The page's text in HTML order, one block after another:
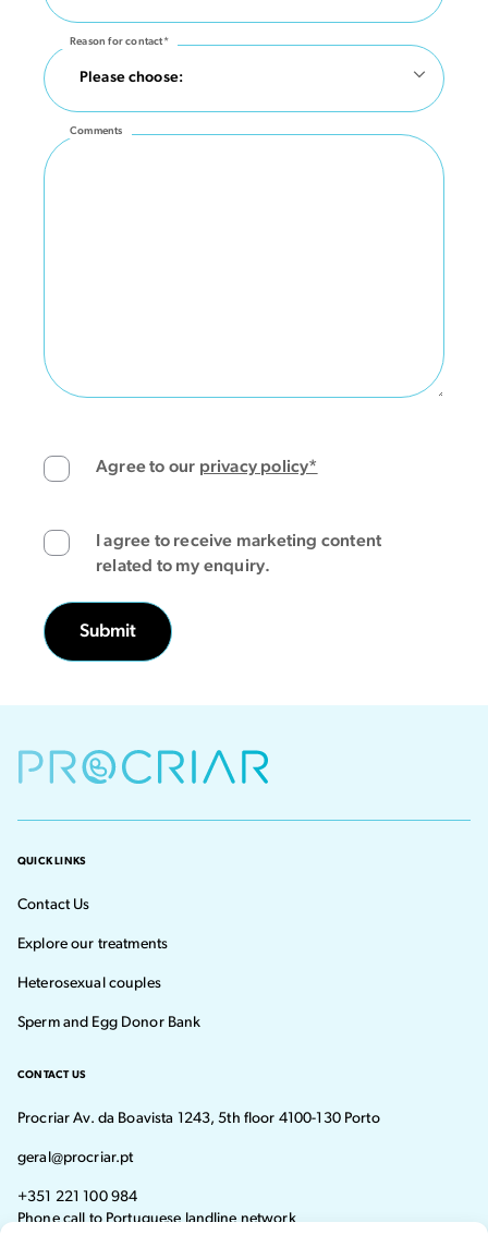
Reason for contact*
Comments
Agree to our privacy policy*
I agree to receive marketing content
related to my enquiry.
QUICK LINKS
Contact Us
Explore our treatments
Heterosexual couples
Sperm and Egg Donor Bank
CONTACT US
Procriar Av. da Boavista 1243, 5th floor 4100-130 Porto
geral@procriar.pt
+351 221 100 984
Phone call to Portuguese landline network